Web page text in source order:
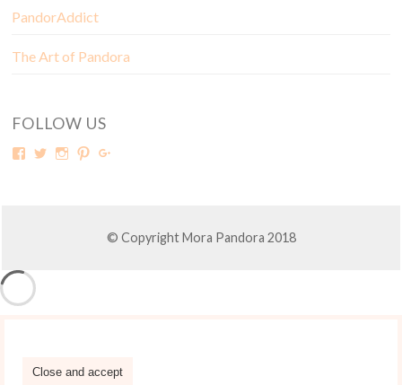
PandorAddict
The Art of Pandora
FOLLOW US
© Copyright Mora Pandora 2018